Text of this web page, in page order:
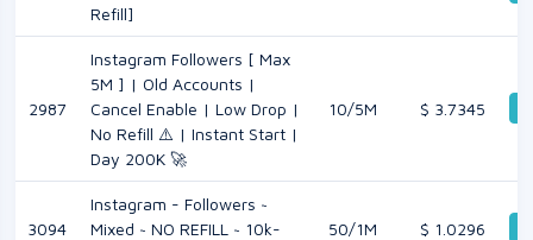
Refill]
2987
Instagram Followers [ Max
5M ] | Old Accounts |
Cancel Enable | Low Drop |
No Refill ⚠️ | Instant Start |
Day 200K 🚀
10/5M $ 3.7345
3094
Instagram - Followers ~
Mixed ~ NO REFILL ~ 10k-
50/1M $ 1.0296